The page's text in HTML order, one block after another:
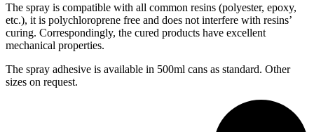
The spray is compatible with all common resins (polyester, epoxy,
etc.), it is polychloroprene free and does not interfere with resins’
curing. Correspondingly, the cured products have excellent
mechanical properties.
The spray adhesive is available in 500ml cans as standard. Other
sizes on request.